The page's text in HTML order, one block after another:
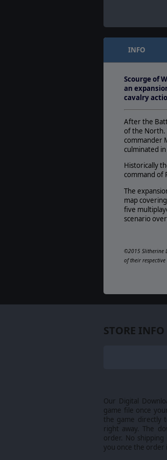
INFO
Scourge of
an
cavalry
After the
of the North.
commander
culminated
Historically
command of
The
map
five
scenario
©2015 Slitherine
of their respective
STORE INFO
Our Digital
game file once
the game directly
right away. The
order. No
you once the order